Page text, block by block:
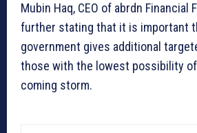
Mubin Haq, CEO of abrdn Financial
further stating that it is important
government gives additional
those with the lowest possibility
coming storm.